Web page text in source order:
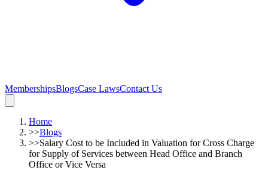
MembershipsBlogsCase LawsContact Us
Home
>>Blogs
>>Salary Cost to be Included in Valuation for Cross Charge
for Supply of Services between Head Office and Branch
Office or Vice Versa